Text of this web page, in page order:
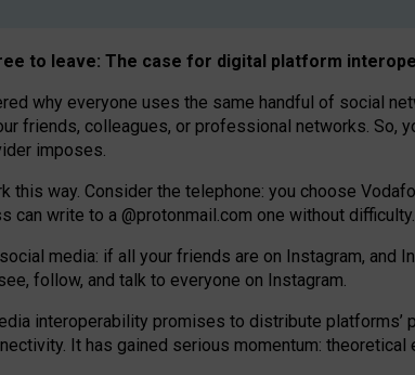
to leave: The case for digital platform
why everyone uses the same handful of social
friends, colleagues, or professional networks. So,
imposes.
this way. Consider the telephone: you choose
can write to a @protonmail.com one without
media: if all your friends are on Instagram,
follow, and talk to everyone on Instagram.
interoperability promises to distribute platforms’
It has gained serious momentum: theoretical